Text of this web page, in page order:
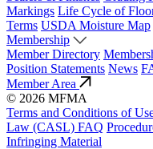
Markings Life Cycle of
Terms USDA Moisture Map
Membership
Member Directory
Position Statements News
Member Area
© 2026 MFMA
Terms and Conditions of
Law (CASL) FAQ
Infringing Material